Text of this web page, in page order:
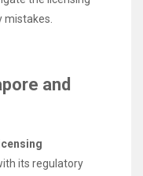
mistakes.
and
its regulatory